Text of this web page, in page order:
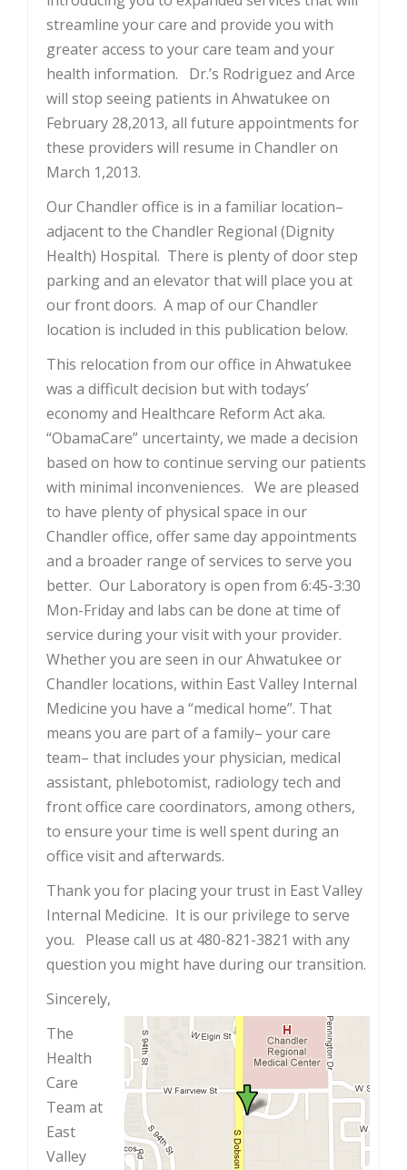
streamline your care and provide you with
greater access to your care team and your
health information. Dr.’s Rodriguez and Arce
will stop seeing patients in Ahwatukee on
February 28,2013, all future appointments for
these providers will resume in Chandler on
March 1,2013.
Our Chandler office is in a familiar location–
adjacent to the Chandler Regional (Dignity
Health) Hospital. There is plenty of door step
parking and an elevator that will place you at
our front doors. A map of our Chandler
location is included in this publication below.
This relocation from our office in Ahwatukee
was a difficult decision but with todays’
economy and Healthcare Reform Act aka.
“ObamaCare” uncertainty, we made a decision
based on how to continue serving our patients
with minimal inconveniences. We are pleased
to have plenty of physical space in our
Chandler office, offer same day appointments
and a broader range of services to serve you
better. Our Laboratory is open from 6:45-3:30
Mon-Friday and labs can be done at time of
service during your visit with your provider.
Whether you are seen in our Ahwatukee or
Chandler locations, within East Valley Internal
Medicine you have a “medical home”. That
means you are part of a family– your care
team– that includes your physician, medical
assistant, phlebotomist, radiology tech and
front office care coordinators, among others,
to ensure your time is well spent during an
office visit and afterwards.
Thank you for placing your trust in East Valley
Internal Medicine. It is our privilege to serve
you. Please call us at 480-821-3821 with any
question you might have during our transition.
Sincerely,
The
Health
Care
Team at
East
Valley